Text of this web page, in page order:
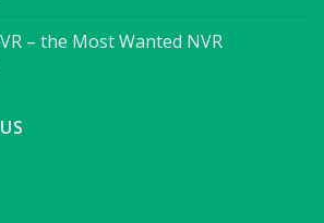
Earbuds
– the Most Wanted NVR
NVR